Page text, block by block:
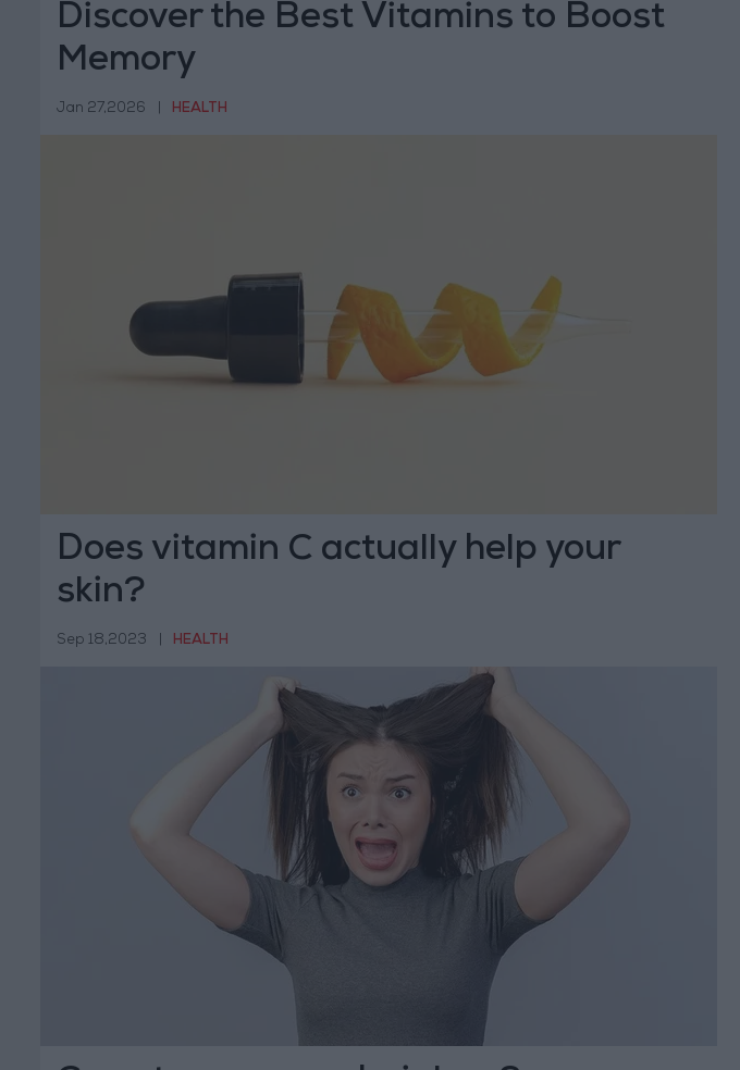
Discover the Best Vitamins to Boost
Memory
Jan 27,2026 HEALTH
Does vitamin C actually help your
skin?
Sep 18,2023 HEALTH